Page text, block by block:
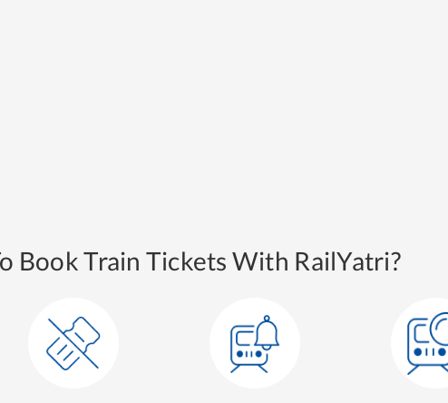
Book Train Tickets With RailYatri?